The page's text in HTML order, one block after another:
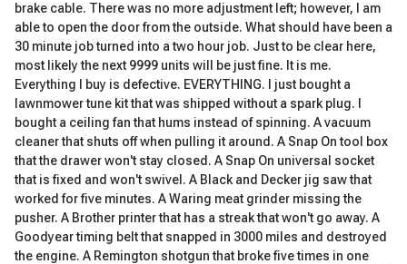
brake cable. There was no more adjustment left; however, I am
able to open the door from the outside. What should have been a
30 minute job turned into a two hour job. Just to be clear here,
most likely the next 9999 units will be just fine. It is me.
Everything I buy is defective. EVERYTHING. I just bought a
lawnmower tune kit that was shipped without a spark plug. I
bought a ceiling fan that hums instead of spinning. A vacuum
cleaner that shuts off when pulling it around. A Snap On tool box
that the drawer won't stay closed. A Snap On universal socket
that is fixed and won't swivel. A Black and Decker jig saw that
worked for five minutes. A Waring meat grinder missing the
pusher. A Brother printer that has a streak that won't go away. A
Goodyear timing belt that snapped in 3000 miles and destroyed
the engine. A Remington shotgun that broke five times in one